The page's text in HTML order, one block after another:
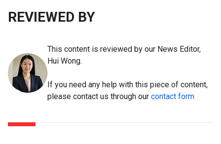
REVIEWED BY
This content is reviewed by our News Editor,
Hui Wong.
If you need any help with this piece of content,
please contact us through our contact form